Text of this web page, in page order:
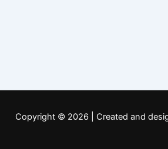
Copyright © 2026 | Created and